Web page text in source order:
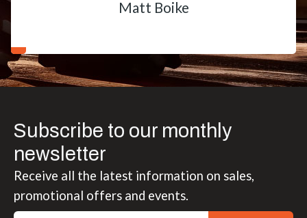
Matt Boike
Subscribe to our monthly
newsletter
Receive all the latest information on sales,
promotional offers and events.